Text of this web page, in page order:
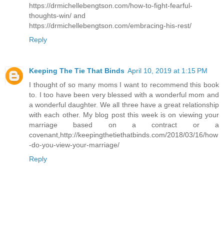
https://drmichellebengtson.com/how-to-fight-fearful-
thoughts-win/ and
https://drmichellebengtson.com/embracing-his-rest/
Reply
Keeping The Tie That Binds April 10, 2019 at 1:15 PM
I thought of so many moms I want to recommend this book
to. I too have been very blessed with a wonderful mom and
a wonderful daughter. We all three have a great relationship
with each other. My blog post this week is on viewing your
marriage based on a contract or a
covenant,http://keepingthetiethatbinds.com/2018/03/16/how
-do-you-view-your-marriage/
Reply